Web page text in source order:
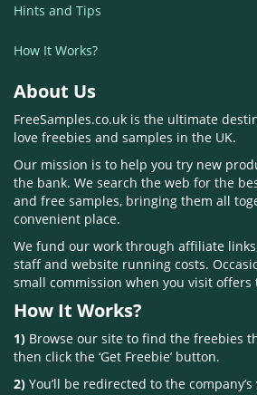
Hints and Tips
How It Works?
About Us
FreeSamples.co.uk is the ultimate
love freebies and samples in the UK.
Our mission is to help you try new
the bank. We search the web for the
and free samples, bringing them all
convenient place.
We fund our work through affiliate
staff and website running costs.
small commission when you visit
How It Works?
1) Browse our site to find the freebies
then click the ‘Get Freebie’ button.
2) You’ll be redirected to the